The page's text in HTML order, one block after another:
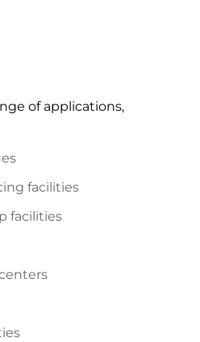
of applications,
facilities
facilities